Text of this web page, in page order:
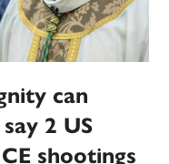
can
2 US
shootings